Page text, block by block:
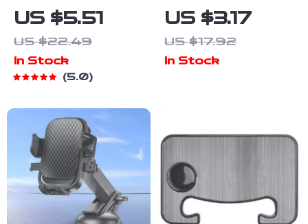
Foldable
Dashboard
Car Phone
Holder Stand
US $5.51
US $22.49
In Stock
5.0
Leather 308
Car Keychain
Key Ring
US $3.17
US $17.92
In Stock